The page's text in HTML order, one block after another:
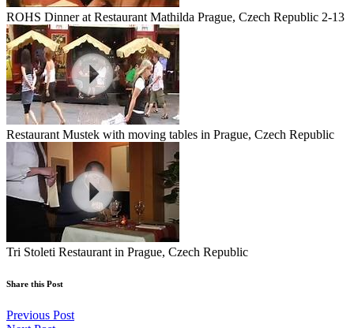
ROHS Dinner at Restaurant Mathilda Prague, Czech Republic 2-13
Restaurant Mustek with moving tables in Prague, Czech Republic
Tri Stoleti Restaurant in Prague, Czech Republic
Share this Post
Previous Post